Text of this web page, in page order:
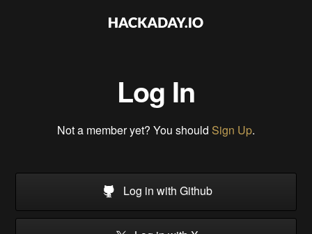
Log In
Not a member yet? You should Sign Up.
Log in with Github